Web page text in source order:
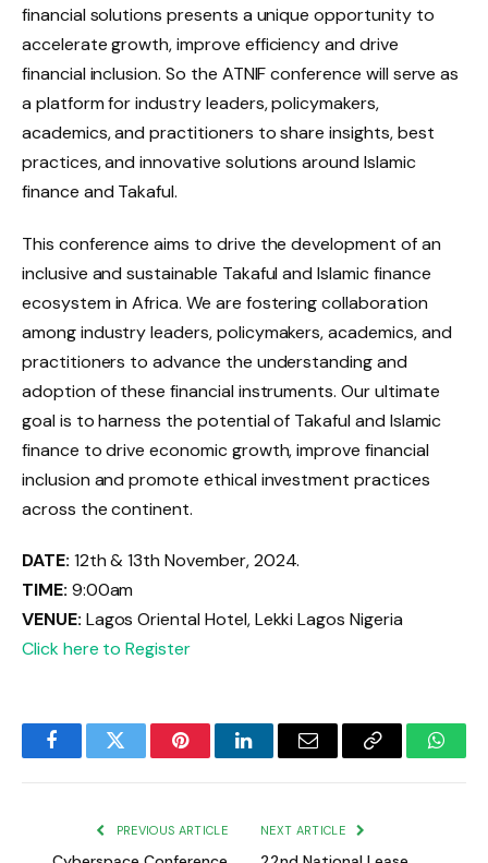
financial solutions presents a unique opportunity to
accelerate growth, improve efficiency and drive
financial inclusion. So the ATNIF conference will serve as
a platform for industry leaders, policymakers,
academics, and practitioners to share insights, best
practices, and innovative solutions around Islamic
finance and Takaful.
This conference aims to drive the development of an
inclusive and sustainable Takaful and Islamic finance
ecosystem in Africa. We are fostering collaboration
among industry leaders, policymakers, academics, and
practitioners to advance the understanding and
adoption of these financial instruments. Our ultimate
goal is to harness the potential of Takaful and Islamic
finance to drive economic growth, improve financial
inclusion and promote ethical investment practices
across the continent.
DATE: 12th & 13th November, 2024.
TIME: 9:00am
VENUE: Lagos Oriental Hotel, Lekki Lagos Nigeria
Click here to Register
FacebookTwitter PinterestLinkedInEmail
Copy
PREVIOUS ARTICLE NEXT ARTICLE